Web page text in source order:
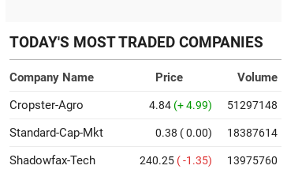
TODAY'S MOST TRADED COMPANIES
Company Name Price
Volume
Cropster-Agro
4.84 (+ 4.99) 51297148
Standard-Cap-Mkt 0.38 ( 0.00) 18387614
Shadowfax-Tech 240.25 ( -1.35) 13975760